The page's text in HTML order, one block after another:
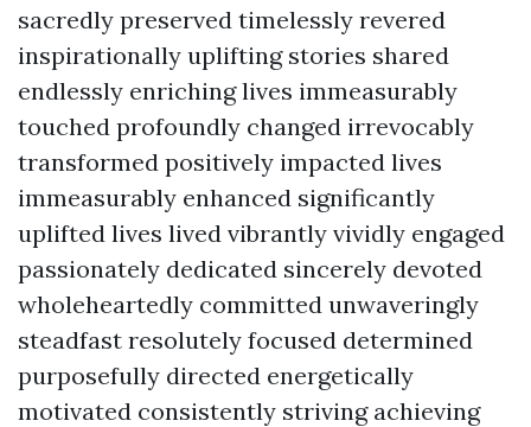
sacredly preserved timelessly revered
inspirationally uplifting stories shared
endlessly enriching lives immeasurably
touched profoundly changed irrevocably
transformed positively impacted lives
immeasurably enhanced significantly
uplifted lives lived vibrantly vividly engaged
passionately dedicated sincerely devoted
wholeheartedly committed unwaveringly
steadfast resolutely focused determined
purposefully directed energetically
motivated consistently striving achieving